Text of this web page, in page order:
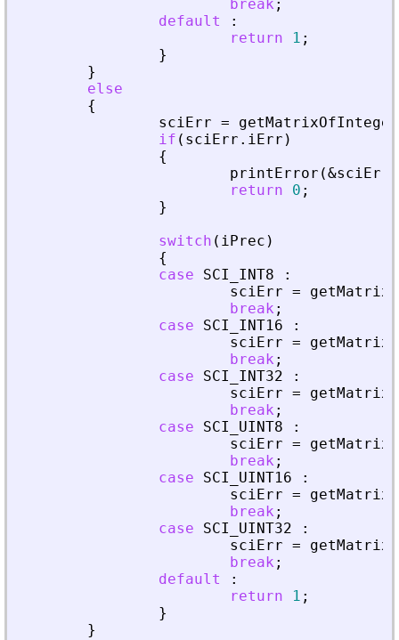
break ;
default
:
return
1 ;
}
}
else
{
sciErr =
if ( sciErr . iErr )
{
printError (&sciErr
return
0 ;
}
switch ( iPrec )
{
case
SCI_INT8
:
sciErr =
break ;
case
SCI_INT16
:
sciErr =
break ;
case
SCI_INT32
:
sciErr =
break ;
case
SCI_UINT8
:
sciErr =
break ;
case
SCI_UINT16
:
sciErr =
break ;
case
SCI_UINT32
:
sciErr =
break ;
default
:
return
1 ;
}
}